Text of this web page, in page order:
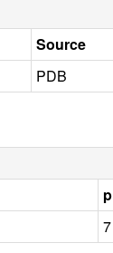
Source
PDB
7